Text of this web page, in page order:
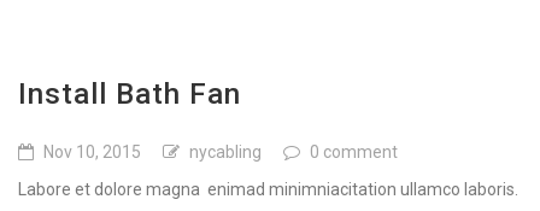
Install Bath Fan
Nov 10, 2015 nycabling
0 comment
Labore et dolore magna enimad minimniacitation ullamco laboris.